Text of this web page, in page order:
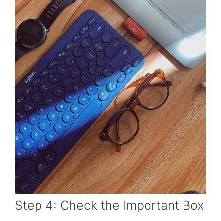
Step 4: Check the Important Box